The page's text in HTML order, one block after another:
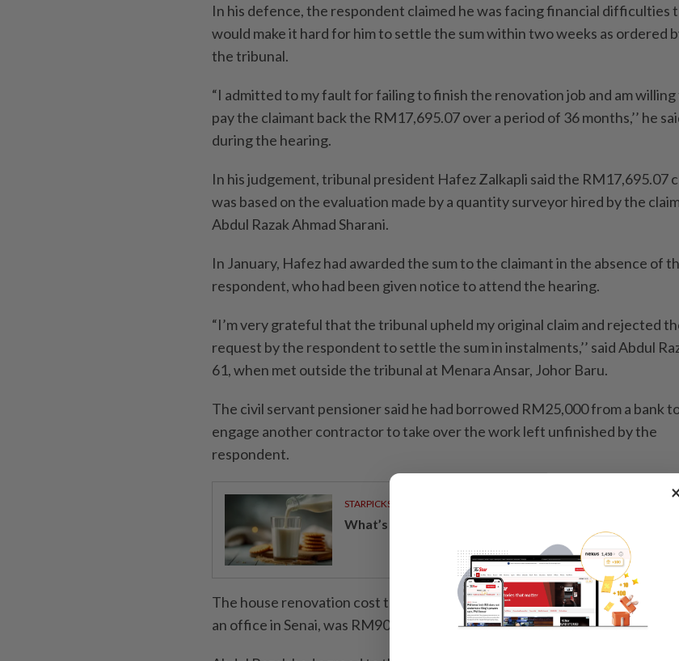
In his defence, the respondent claimed he was facing financial difficulties
would make it hard for him to settle the sum within two weeks as ordered
the tribunal.
“I admitted to my fault for failing to finish the renovation job and am
pay the claimant back the RM17,695.07 over a period of 36 months,’’ he
during the hearing.
In his judgement, tribunal president Hafez Zalkapli said the RM17,695.07
was based on the evaluation made by a quantity surveyor hired by the
Abdul Razak Ahmad Sharani.
In January, Hafez had awarded the sum to the claimant in the absence of
respondent, who had been given notice to attend the hearing.
“I’m very grateful that the tribunal upheld my original claim and rejected
request by the respondent to settle the sum in instalments,’’ said Abdul
61, when met outside the tribunal at Menara Ansar, Johor Baru.
The civil servant pensioner said he had borrowed RM25,000 from a bank
engage another contractor to take over the work left unfinished by the
respondent.
STARPICKS
What’s really inside your glass of fresh milk?
The house renovation cost that had been quoted by the first contractor,
an office in Senai, was RM90,000.